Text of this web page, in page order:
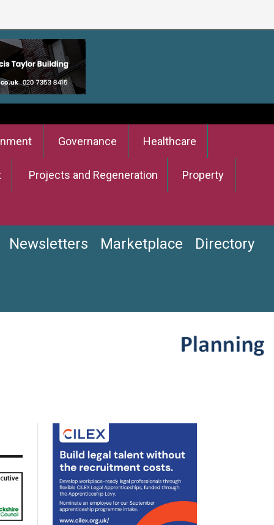
Governance Healthcare
Projects and Regeneration Property
Newsletters Marketplace Directory